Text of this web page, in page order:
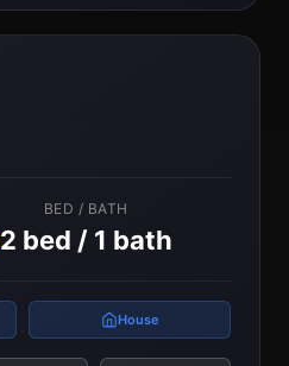
BED / BATH
2 bed / 1 bath
House